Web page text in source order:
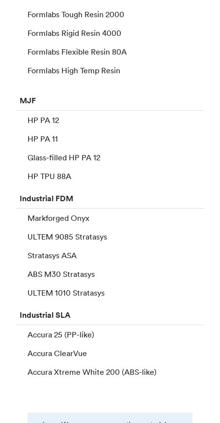
Formlabs Tough Resin 2000
Formlabs Rigid Resin 4000
Formlabs Flexible Resin 80A
Formlabs High Temp Resin
MJF
HP PA 12
HP PA 11
Glass-filled HP PA 12
HP TPU 88A
Industrial FDM
Markforged Onyx
ULTEM 9085 Stratasys
Stratasys ASA
ABS M30 Stratasys
ULTEM 1010 Stratasys
IndustrialSLA
Accura 25 (PP-like)
Accura ClearVue
Accura Xtreme White 200 (ABS-like)